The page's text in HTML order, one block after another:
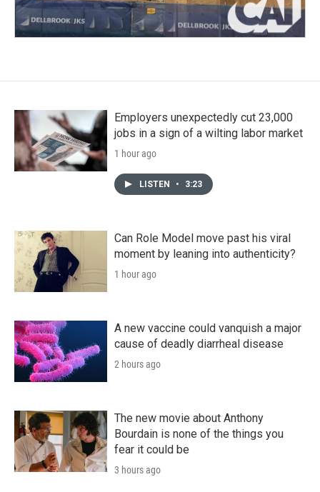
Employers unexpectedly cut 23,000
jobs in a sign of a wilting labor market
1 hour ago
LISTEN • 3:23
Can Role Model move past his viral
moment by leaning into authenticity?
1 hour ago
A new vaccine could vanquish a major
cause of deadly diarrheal disease
2 hours ago
The new movie about Anthony
Bourdain is none of the things you
fear it could be
3 hours ago